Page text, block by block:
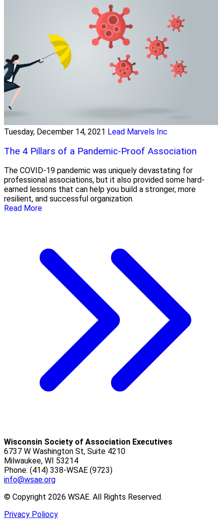
Tuesday, December 14, 2021 Lead Marvels Inc
The 4 Pillars of a Pandemic-Proof Association
The COVID-19 pandemic was uniquely devastating for
professional associations, but it also provided some hard-
earned lessons that can help you build a stronger, more
resilient, and successful organization.
Read More
Wisconsin Society of Association Executives
6737 W Washington St, Suite 4210
Milwaukee, WI 53214
Phone: (414) 338-WSAE (9723)
info@wsae.org
© Copyright 2026 WSAE. All Rights Reserved.
Privacy Poliocy